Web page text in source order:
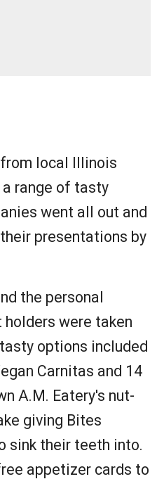
local Illinois
range of tasty
went all out and
presentations by
the personal
were taken
options included
Carnitas and 14
A.M. Eatery's nut-
giving Bites
sink their teeth into.
appetizer cards to